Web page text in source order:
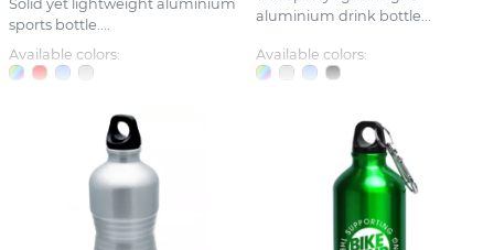
Solid yet lightweight aluminium
sports bottle....
Available colors:
aluminium drink bottle...
Available colors: